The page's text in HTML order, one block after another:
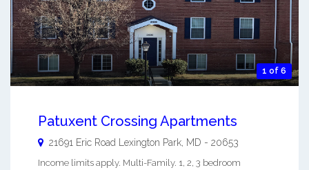
1 of 6
Patuxent Crossing Apartments
21691 Eric Road Lexington Park MD - 20653
Income limits apply. Multi-Family. 1, 2, 3 bedroom